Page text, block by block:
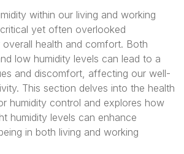
within our living and working
yet often overlooked
health and comfort. Both
low humidity levels can lead to a
and discomfort, affecting our well-
This section delves into the health
humidity control and explores how
humidity levels can enhance
in both living and working